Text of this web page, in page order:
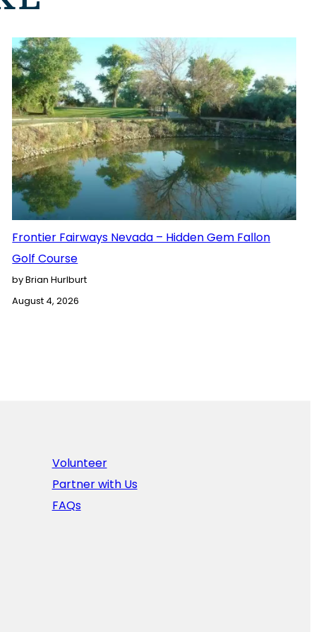
Frontier Fairways Nevada – Hidden Gem Fallon
Golf Course
by Brian Hurlburt
August 4, 2026
Volunteer
Partner with Us
FAQs